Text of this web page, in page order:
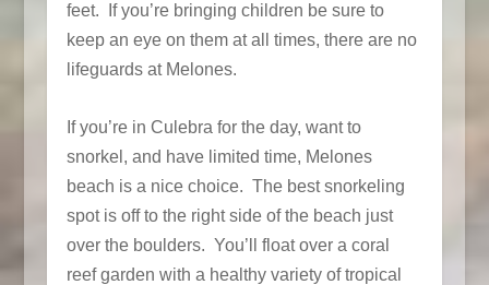
feet. If you’re bringing children be sure to
keep an eye on them at all times, there are no
lifeguards at Melones.
If you’re in Culebra for the day, want to
snorkel, and have limited time, Melones
beach is a nice choice. The best snorkeling
spot is off to the right side of the beach just
over the boulders. You’ll float over a coral
reef garden with a healthy variety of tropical